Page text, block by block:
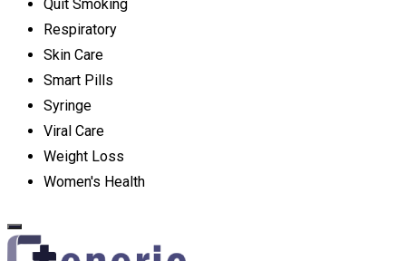
Quit Smoking
Respiratory
Skin Care
Smart Pills
Syringe
Viral Care
Weight Loss
Women's Health